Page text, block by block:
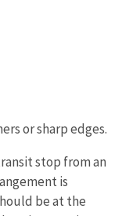
or sharp edges.
stop from an
is
be at the